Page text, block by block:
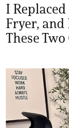
I
Fryer,
These